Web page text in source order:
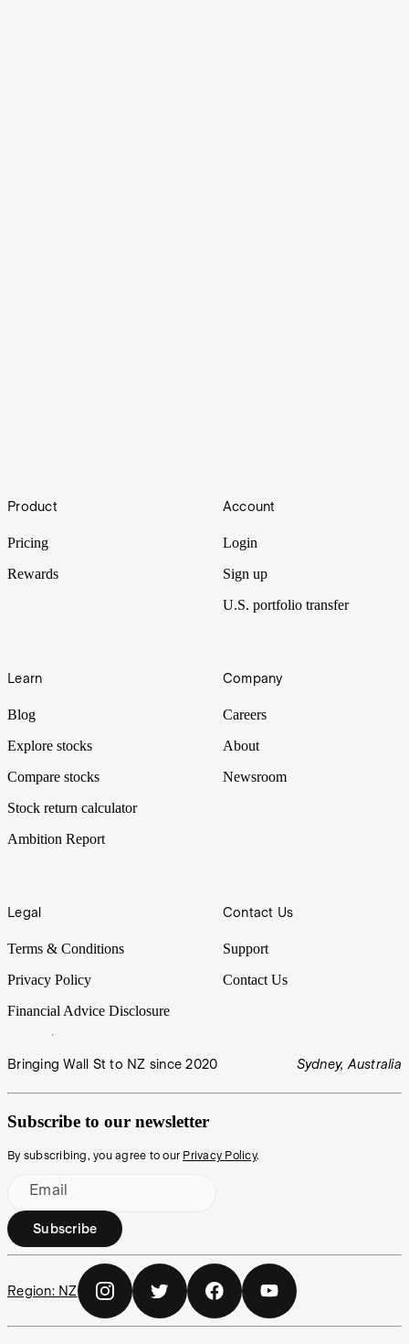
trading strategy. Stake provides multiple types of orders so investors
can place trades with precision. Here’s how to best use the most
Footer
Product
Pricing
Rewards
Account
Login
Sign up
U.S. portfolio transfer
Learn
Blog
Explore stocks
Compare stocks
Stock return calculator
Ambition Report
Company
Careers
About
Newsroom
Legal
Terms & Conditions
Privacy Policy
Financial Advice Disclosure
Contact Us
Support
Contact Us
Bringing Wall St to NZ since 2020 Sydney, Australia
Subscribe to our newsletter
By subscribing, you agree to our Privacy Policy.
Email
Subscribe
Region: NZ